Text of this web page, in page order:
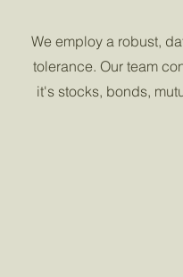
We employ a robust,
tolerance. Our team
it's stocks, bonds,